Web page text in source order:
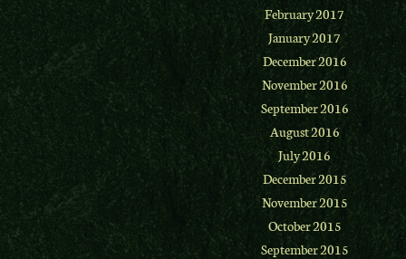
February 2017
January 2017
December 2016
November 2016
September 2016
August 2016
July 2016
December 2015
November 2015
October 2015
September 2015